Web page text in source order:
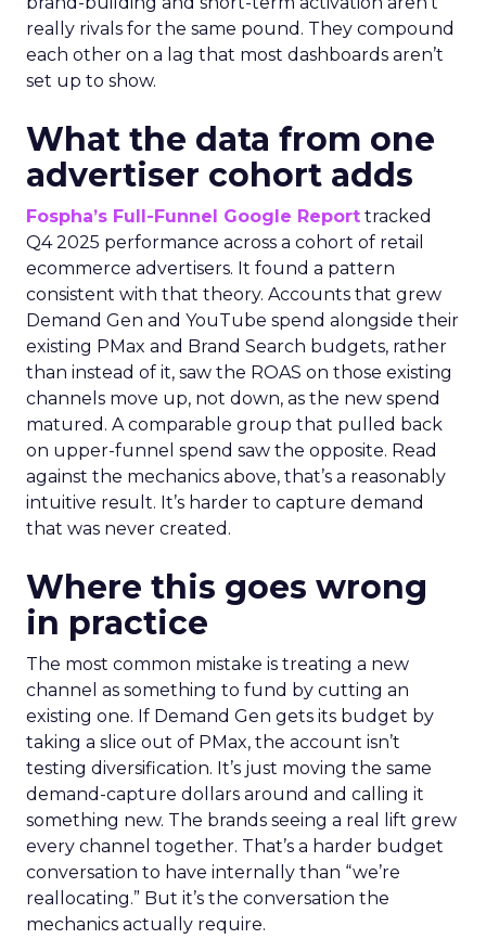
really rivals for the same pound. They compound
each other on a lag that most dashboards aren’t
set up to show.
What the data from one
advertiser cohort adds
Fospha’s Full-Funnel Google Report tracked
Q4 2025 performance across a cohort of retail
ecommerce advertisers. It found a pattern
consistent with that theory. Accounts that grew
Demand Gen and YouTube spend alongside their
existing PMax and Brand Search budgets, rather
than instead of it, saw the ROAS on those existing
channels move up, not down, as the new spend
matured. A comparable group that pulled back
on upper-funnel spend saw the opposite. Read
against the mechanics above, that’s a reasonably
intuitive result. It’s harder to capture demand
that was never created.
Where this goes wrong
in practice
The most common mistake is treating a new
channel as something to fund by cutting an
existing one. If Demand Gen gets its budget by
taking a slice out of PMax, the account isn’t
testing diversification. It’s just moving the same
demand-capture dollars around and calling it
something new. The brands seeing a real lift grew
every channel together. That’s a harder budget
conversation to have internally than “we’re
reallocating.” But it’s the conversation the
mechanics actually require.